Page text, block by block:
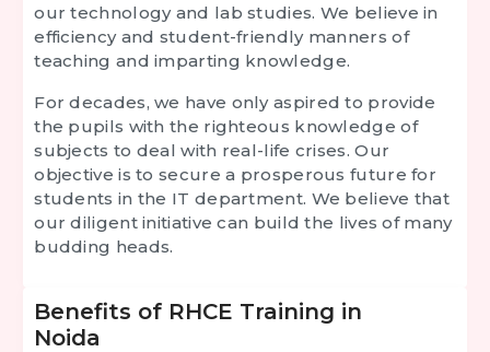
our technology and lab studies. We believe in
efficiency and student-friendly manners of
teaching and imparting knowledge.
For decades, we have only aspired to provide
the pupils with the righteous knowledge of
subjects to deal with real-life crises. Our
objective is to secure a prosperous future for
students in the IT department. We believe that
our diligent initiative can build the lives of many
budding heads.
Benefits of RHCE Training in
Noida